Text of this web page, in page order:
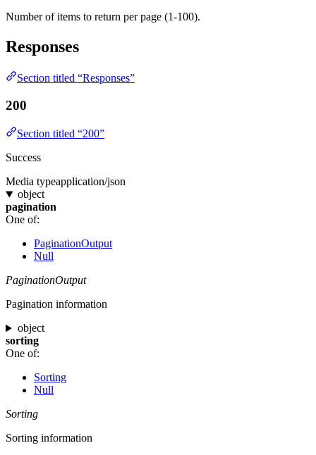
Number of items to return per page (1-100).
Responses
Section titled “Responses”
200
Section titled “200”
Success
Media typeapplication/json
object
pagination
One of:
PaginationOutput
Null
PaginationOutput
Pagination information
object
sorting
One of:
Sorting
Null
Sorting
Sorting information